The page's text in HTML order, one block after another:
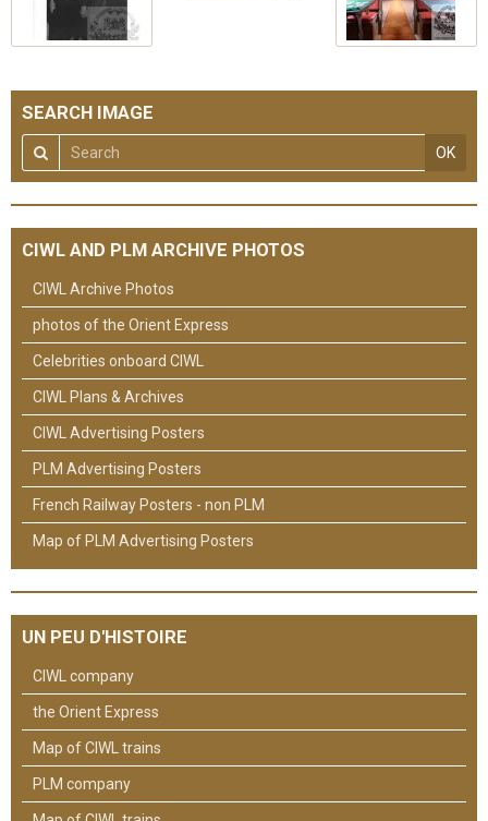
SEARCH IMAGE
OK
CIWL AND PLM ARCHIVE PHOTOS
CIWL Archive Photos
photos of the Orient Express
Celebrities onboard CIWL
CIWL Plans & Archives
CIWL Advertising Posters
PLM Advertising Posters
French Railway Posters - non PLM
Map of PLM Advertising Posters
UN PEU D'HISTOIRE
CIWL company
the Orient Express
Map of CIWL trains
PLM company